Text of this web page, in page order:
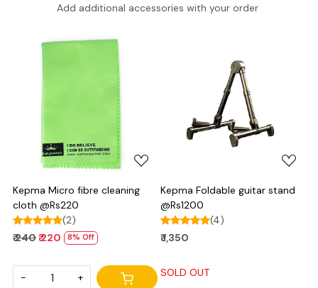
Add additional accessories with your order
Kepma Micro fibre cleaning
cloth @Rs220
(2)
₹ 240₹ 220 8% Off
- +
Loading...
Kepma Foldable guitar stand
@Rs1200
(4)
₹ 1,350
SOLD OUT